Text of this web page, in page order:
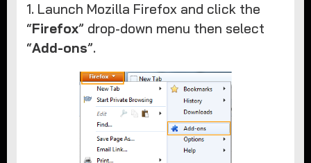
1. Launch Mozilla Firefox and click the
“Firefox” drop-down menu then select
“Add-ons”.